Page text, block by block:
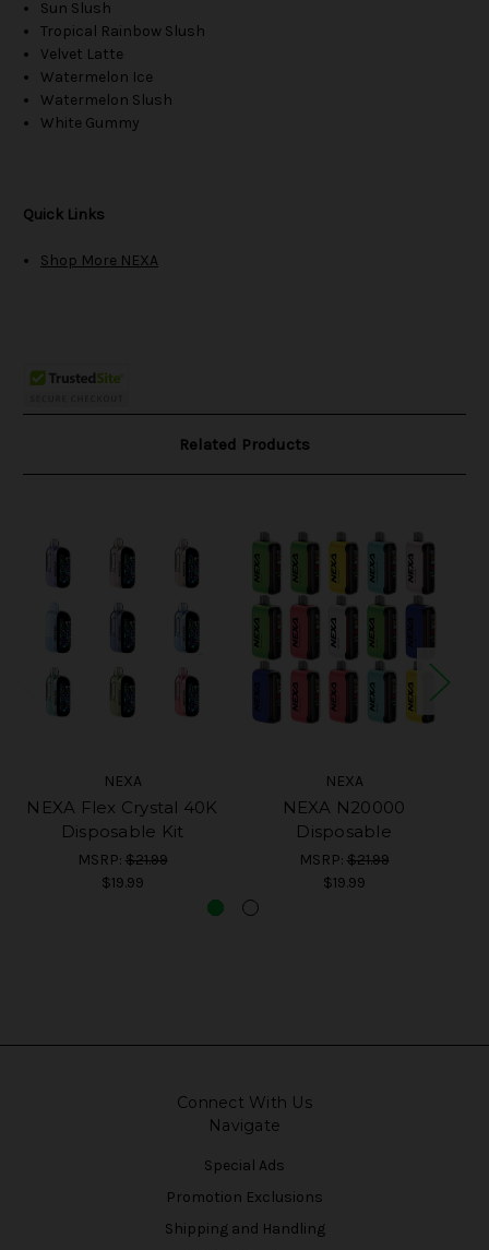
Sun Slush
Tropical Rainbow Slush
Velvet Latte
Watermelon Ice
Watermelon Slush
White Gummy
Quick Links
Shop More NEXA
Related Products
NEXA
NEXA Flex Crystal 40K
Disposable Kit
MSRP: $21.99
$19.99
NEXA
NEXA N20000
Disposable
MSRP: $21.99
$19.99
Connect With Us
Navigate
Special Ads
Promotion Exclusions
Shipping and Handling